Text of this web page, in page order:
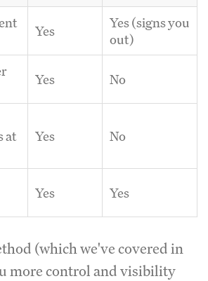
Yes
Yes (signs you
out)
Yes No
at
Yes No
Yes Yes
(which we've covered in
more control and visibility